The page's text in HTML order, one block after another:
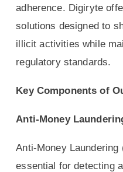
adherence. Digiryte
solutions designed to
illicit activities while
regulatory standards.
Key Components of
Anti-Money
Anti-Money
essential for detecting